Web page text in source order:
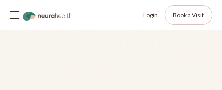
Login Book a Visit